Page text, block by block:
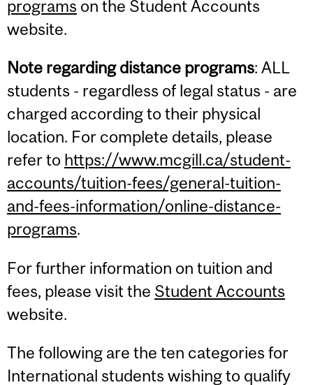
programs on the Student Accounts
website.
Note regarding distance programs: ALL
students - regardless of legal status - are
charged according to their physical
location. For complete details, please
refer to https://www.mcgill.ca/student-
accounts/tuition-fees/general-tuition-
and-fees-information/online-distance-
programs.
For further information on tuition and
fees, please visit the Student Accounts
website.
The following are the ten categories for
International students wishing to qualify